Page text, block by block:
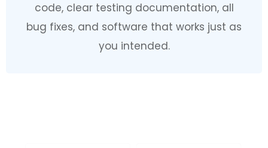
code, clear testing documentation, all
bug fixes, and software that works just as
you intended.